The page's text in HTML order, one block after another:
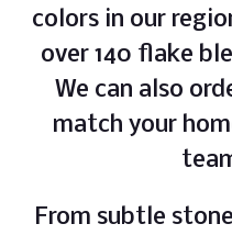
colors in our
over 140 flake
We can also
match your
From subtle